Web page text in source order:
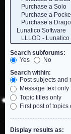
Search subforums:
Yes
No
Search within:
Post subjects and
Message text only
Topic titles only
First post of topics
Display results as: